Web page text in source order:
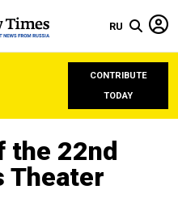
RU
CONTRIBUTE
TODAY
the 22nd
Theater